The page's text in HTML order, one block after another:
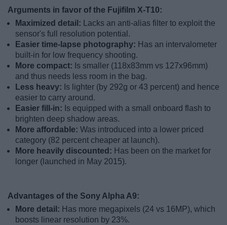
Arguments in favor of the Fujifilm X-T10:
Maximized detail: Lacks an anti-alias filter to exploit the
sensor's full resolution potential.
Easier time-lapse photography: Has an intervalometer
built-in for low frequency shooting.
More compact: Is smaller (118x83mm vs 127x96mm)
and thus needs less room in the bag.
Less heavy: Is lighter (by 292g or 43 percent) and hence
easier to carry around.
Easier fill-in: Is equipped with a small onboard flash to
brighten deep shadow areas.
More affordable: Was introduced into a lower priced
category (82 percent cheaper at launch).
More heavily discounted: Has been on the market for
longer (launched in May 2015).
Advantages of the Sony Alpha A9:
More detail: Has more megapixels (24 vs 16MP), which
boosts linear resolution by 23%.